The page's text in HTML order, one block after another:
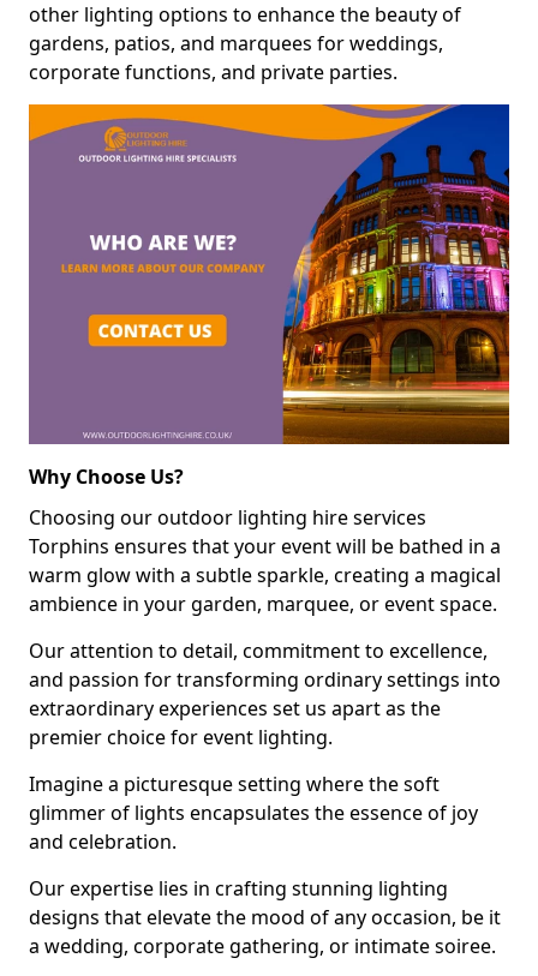
other lighting options to enhance the beauty of
gardens, patios, and marquees for weddings,
corporate functions, and private parties.
Why Choose Us?
Choosing our outdoor lighting hire services
Torphins ensures that your event will be bathed in a
warm glow with a subtle sparkle, creating a magical
ambience in your garden, marquee, or event space.
Our attention to detail, commitment to excellence,
and passion for transforming ordinary settings into
extraordinary experiences set us apart as the
premier choice for event lighting.
Imagine a picturesque setting where the soft
glimmer of lights encapsulates the essence of joy
and celebration.
Our expertise lies in crafting stunning lighting
designs that elevate the mood of any occasion, be it
a wedding, corporate gathering, or intimate soiree.